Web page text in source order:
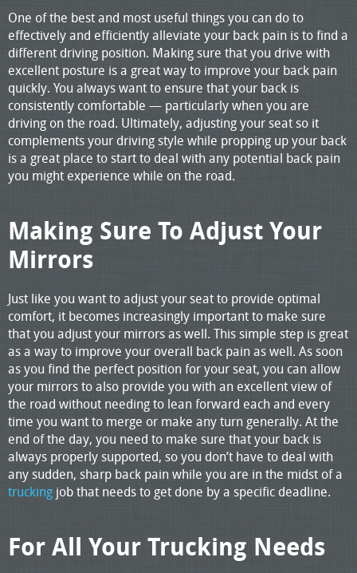
One of the best and most useful things you can do to
effectively and efficiently alleviate your back pain is to find a
different driving position. Making sure that you drive with
excellent posture is a great way to improve your back pain
quickly. You always want to ensure that your back is
consistently comfortable — particularly when you are
driving on the road. Ultimately, adjusting your seat so it
complements your driving style while propping up your back
is a great place to start to deal with any potential back pain
you might experience while on the road.
Making Sure To Adjust Your
Mirrors
Just like you want to adjust your seat to provide optimal
comfort, it becomes increasingly important to make sure
that you adjust your mirrors as well. This simple step is great
as a way to improve your overall back pain as well. As soon
as you find the perfect position for your seat, you can allow
your mirrors to also provide you with an excellent view of
the road without needing to lean forward each and every
time you want to merge or make any turn generally. At the
end of the day, you need to make sure that your back is
always properly supported, so you don’t have to deal with
any sudden, sharp back pain while you are in the midst of a
trucking job that needs to get done by a specific deadline.
For All Your Trucking Needs